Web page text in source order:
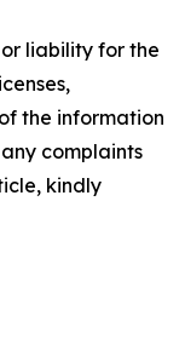
liability for the
the information
complaints
kindly